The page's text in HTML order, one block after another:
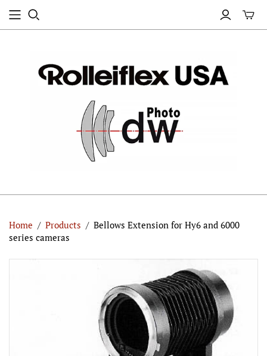
Home / Products / Bellows Extension for Hy6 and 6000
series cameras